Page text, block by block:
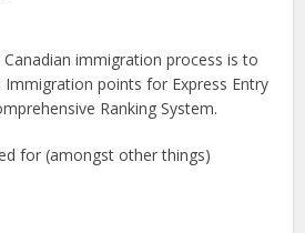
immigration process is to
Immigration points for Express Entry
Ranking System.
for (amongst other things)